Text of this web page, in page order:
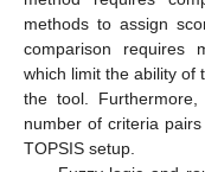
methods to assign
comparison requires
which limit the ability of
the tool.
number of criteria
TOPSIS setup.